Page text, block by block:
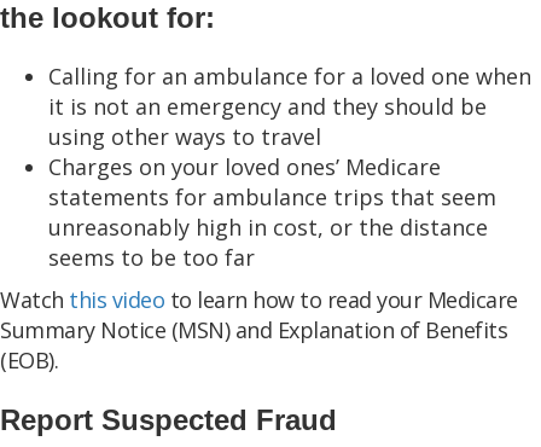
the lookout for:
Calling for an ambulance for a loved one when
it is not an emergency and they should be
using other ways to travel
Charges on your loved ones’ Medicare
statements for ambulance trips that seem
unreasonably high in cost, or the distance
seems to be too far
Watch this video to learn how to read your Medicare
Summary Notice (MSN) and Explanation of Benefits
(EOB).
Report Suspected Fraud